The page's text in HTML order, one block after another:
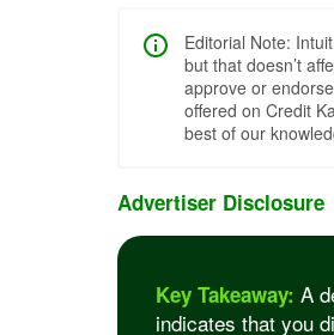
Editorial Note:
but that doesn’t
approve or
offered on Credit
best of our
Advertiser Disclosure
Key Takeaway: A
indicates that you